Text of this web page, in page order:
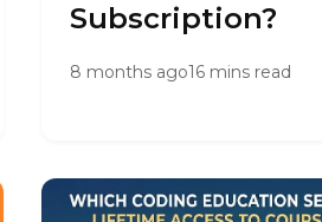
Subscription?
8 months ago16 mins read